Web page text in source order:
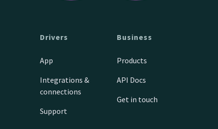
Drivers
App
Integrations &
connections
Support
Business
Products
API Docs
Get in touch